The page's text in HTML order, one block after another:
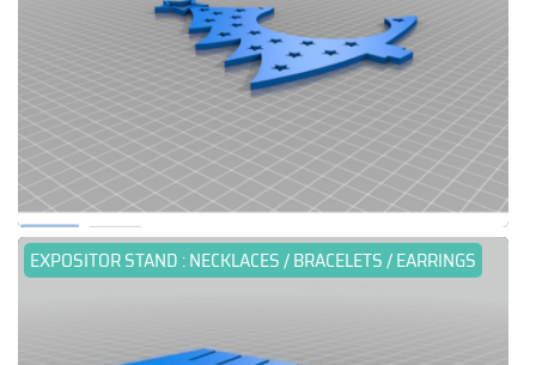
EXPOSITOR STAND : NECKLACES / BRACELETS / EARRINGS